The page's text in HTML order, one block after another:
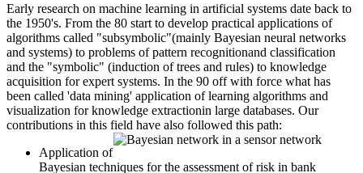
Early research on machine learning in artificial systems date back to
the 1950's. From the 80 start to develop practical applications of
algorithms called "subsymbolic"(mainly Bayesian neural networks
and systems) to problems of pattern recognitionand classification
and the "symbolic" (induction of trees and rules) to knowledge
acquisition for expert systems. In the 90 off with force what has
been called 'data mining' application of learning algorithms and
visualization for knowledge extractionin large databases. Our
contributions in this field have also followed this path:
Application of
Bayesian techniques for the assessment of risk in bank